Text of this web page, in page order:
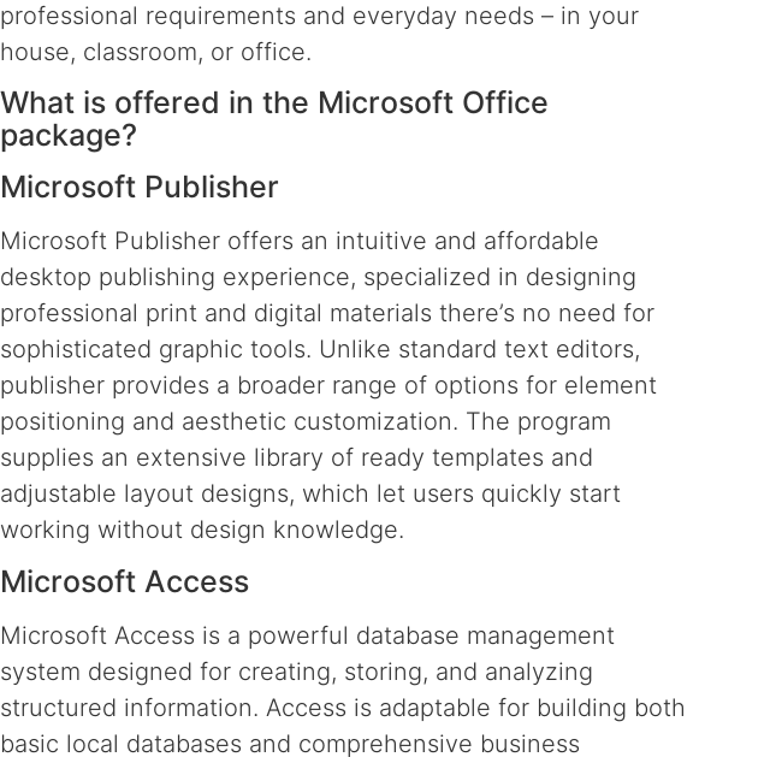
professional requirements and everyday needs – in your
house, classroom, or office.
What is offered in the Microsoft Office
package?
Microsoft Publisher
Microsoft Publisher offers an intuitive and affordable
desktop publishing experience, specialized in designing
professional print and digital materials there’s no need for
sophisticated graphic tools. Unlike standard text editors,
publisher provides a broader range of options for element
positioning and aesthetic customization. The program
supplies an extensive library of ready templates and
adjustable layout designs, which let users quickly start
working without design knowledge.
Microsoft Access
Microsoft Access is a powerful database management
system designed for creating, storing, and analyzing
structured information. Access is adaptable for building both
basic local databases and comprehensive business